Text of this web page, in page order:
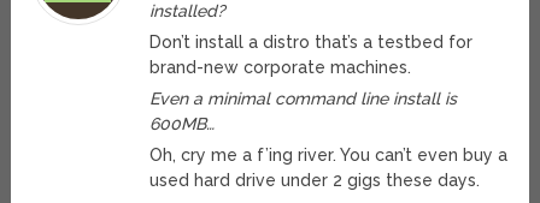
installed?
Don’t install a distro that’s a testbed for
brand-new corporate machines.
Even a minimal command line install is
600MB…
Oh, cry me a f’ing river. You can’t even buy a
used hard drive under 2 gigs these days.